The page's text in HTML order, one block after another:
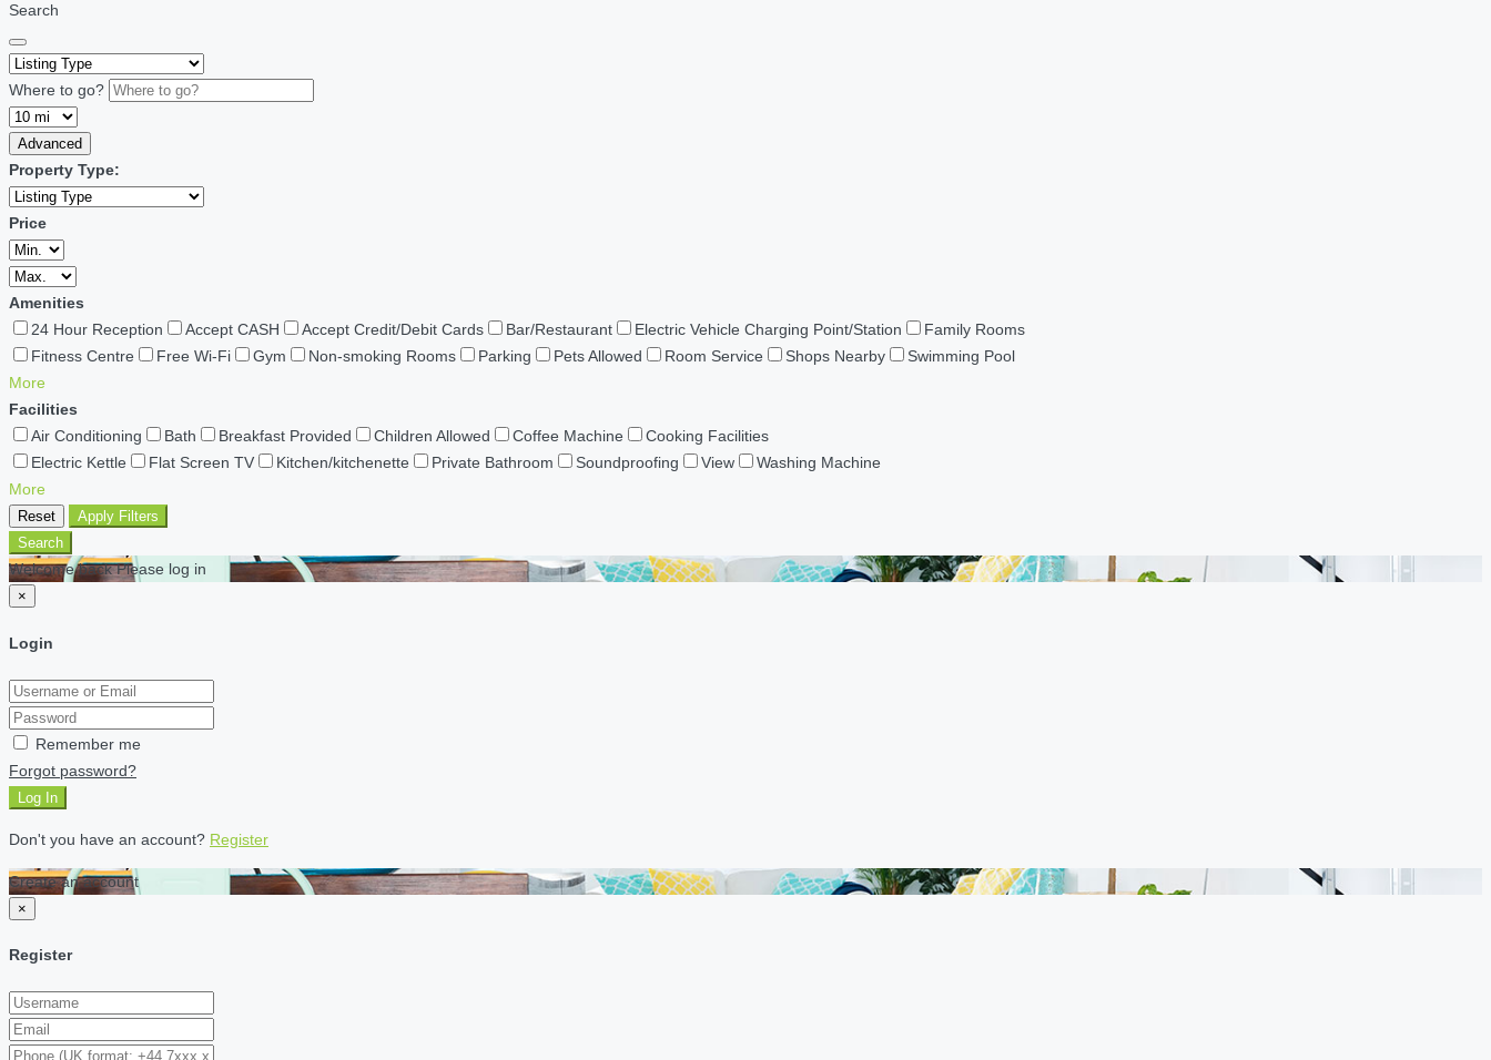
Search
Where to go?
Advanced
Property Type:
Price
Amenities
24 Hour Reception
Accept CASH Accept Credit/Debit Cards Bar/Restaurant Electric Vehicle Charging Point/Station
Family Rooms
Fitness Centre
Free Wi-Fi Gym Non-smoking Rooms Parking Pets Allowed Room Service Shops Nearby
Swimming Pool
More
Facilities
Air Conditioning
Bath Breakfast Provided Children Allowed Coffee Machine
Cooking Facilities
Electric Kettle
Flat Screen TV Kitchen/kitchenette Private Bathroom Soundproofing View
Washing Machine
More
Reset
Apply Filters
Search
Welcome back Please log in
×
Login
Remember me
Forgot password?
Log In
Don't you have an account? Register
Create an account
×
Register